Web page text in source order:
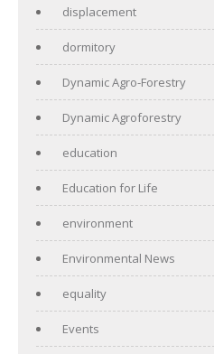
displacement
dormitory
Dynamic Agro-Forestry
Dynamic Agroforestry
education
Education for Life
environment
Environmental News
equality
Events